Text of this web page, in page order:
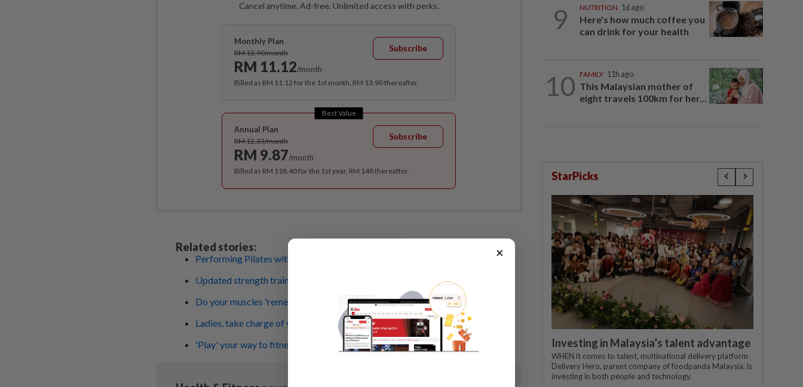
Cancel anytime. Ad-free. Unlimited access with perks.
Monthly Plan
RM 13.90/month
RM 11.12/month
Subscribe
Billed as RM 11.12 for the 1st month, RM 13.90 thereafter.
Best Value
Annual Plan
RM 12.33/month
RM 9.87/month
Subscribe
Billed as RM 118.40 for the 1st year, RM 148 thereafter.
Related stories:
Performing Pilates with heat from Japanese Hinoki wood
Updated strength training guidelines: keep it simple and consistent
Do your muscles 'remember' your previous workouts?
Ladies, take charge of your body and be fit!
'Play' your way to fitness
9 NUTRITION 1d ago
Here's how much coffee you
can drink for your health
10 FAMILY 11h ago
This Malaysian mother of
eight travels 100km for her...
StarPicks
Investing in Malaysia’s talent advantage
WHEN it comes to talent, multinational delivery platform
Delivery Hero, parent company of foodpanda Malaysia, is
investing in both people and technology.
×